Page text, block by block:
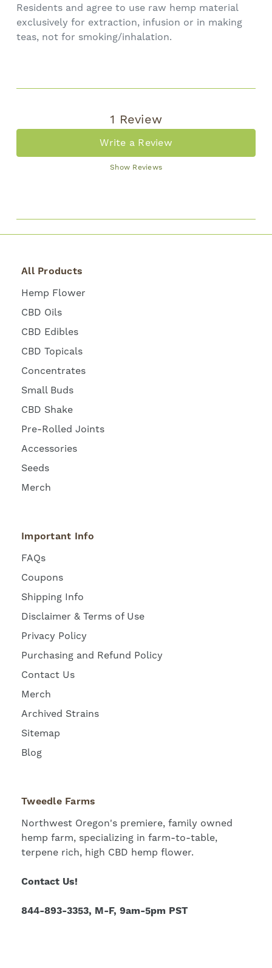
Residents and agree to use raw hemp material
exclusively for extraction, infusion or in making
teas, not for smoking/inhalation.
1 Review
Write a Review
Show Reviews
All Products
Hemp Flower
CBD Oils
CBD Edibles
CBD Topicals
Concentrates
Small Buds
CBD Shake
Pre-Rolled Joints
Accessories
Seeds
Merch
Important Info
FAQs
Coupons
Shipping Info
Disclaimer & Terms of Use
Privacy Policy
Purchasing and Refund Policy
Contact Us
Merch
Archived Strains
Sitemap
Blog
Tweedle Farms
Northwest Oregon's premiere, family owned
hemp farm, specializing in farm-to-table,
terpene rich, high CBD hemp flower.
Contact Us!
844-893-3353, M-F, 9am-5pm PST